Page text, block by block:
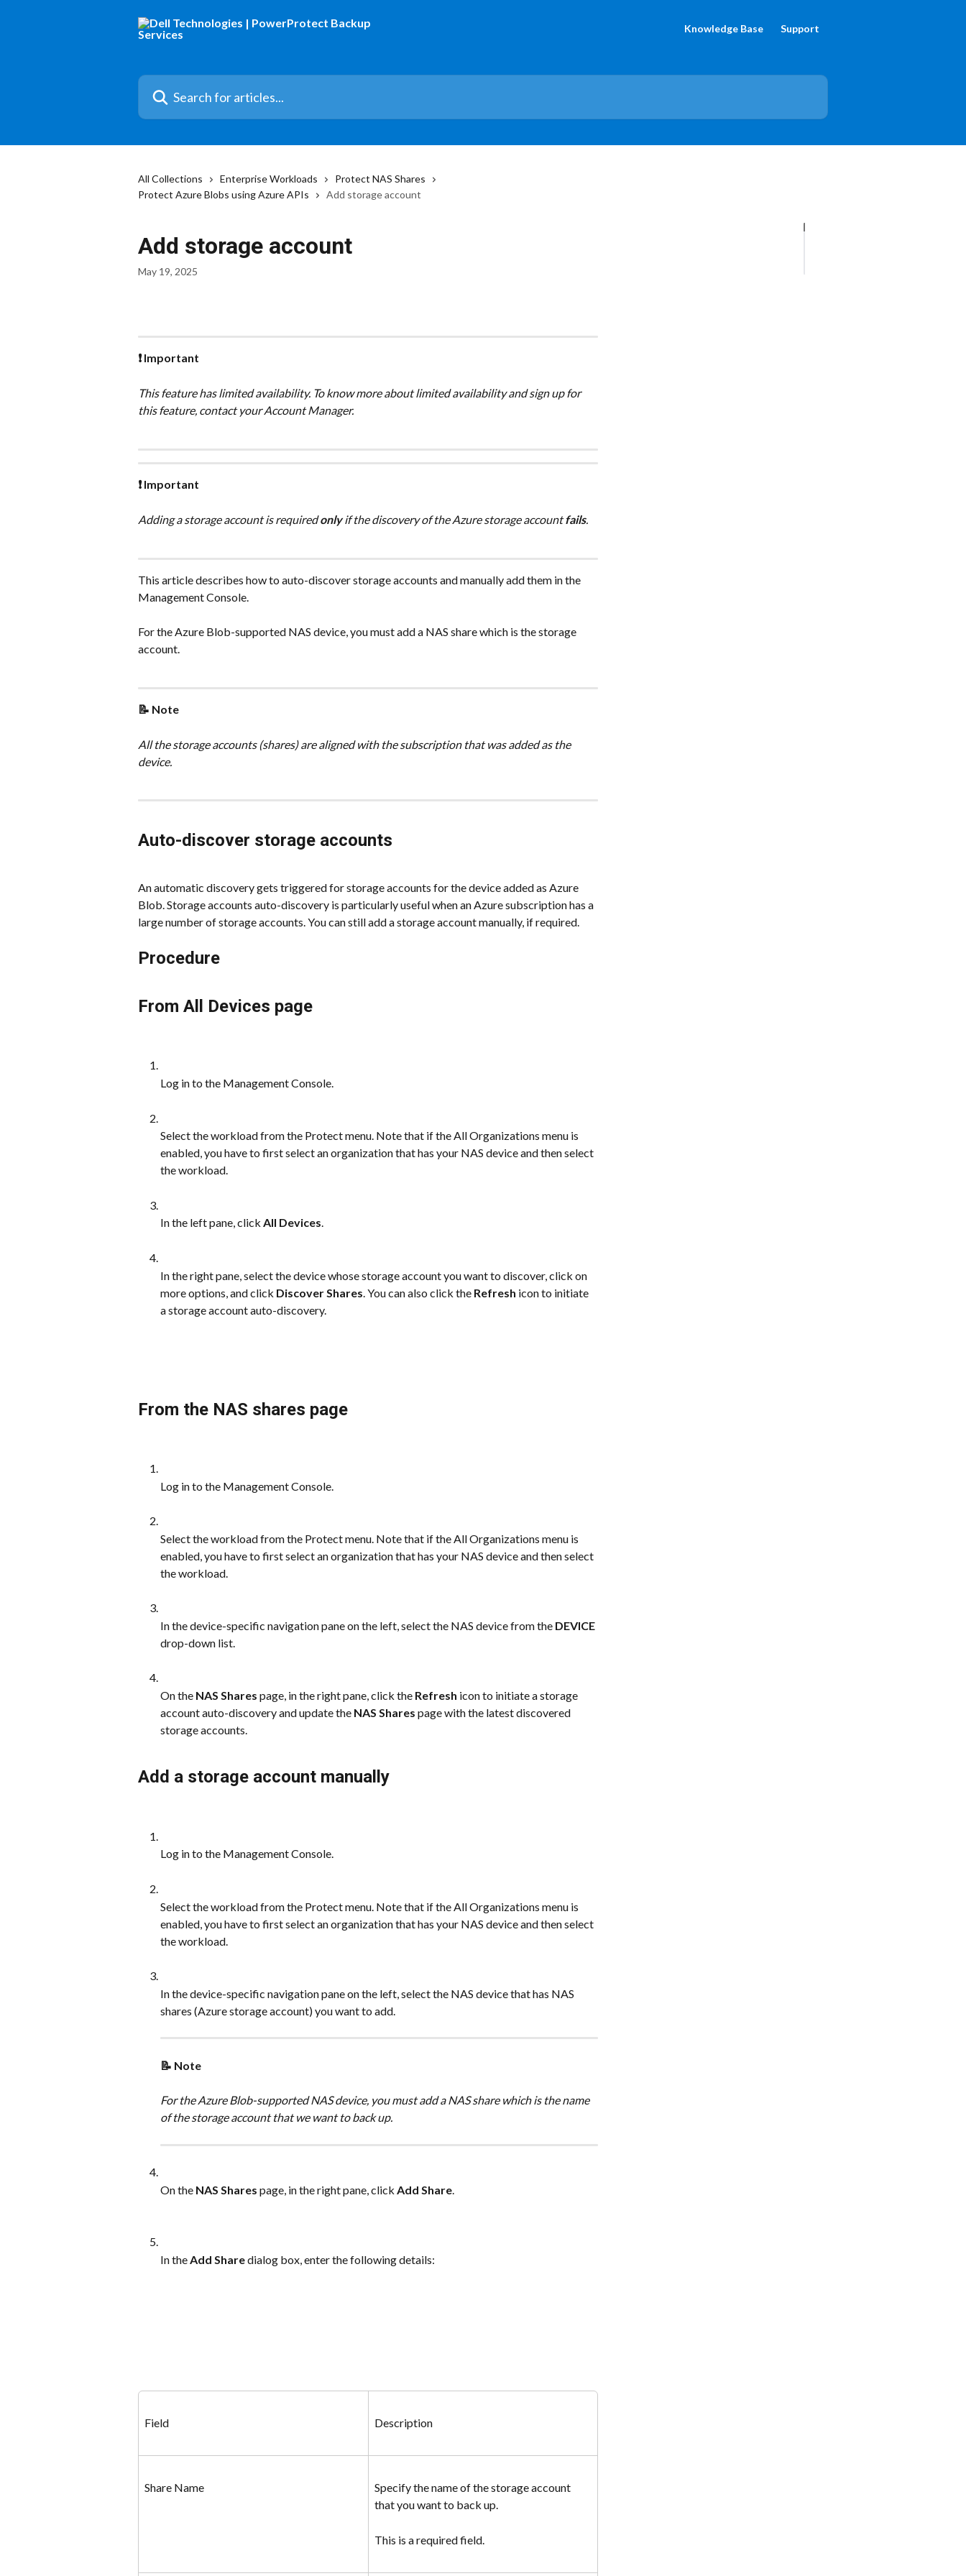
Knowledge Base Support
Search for articles...
All Collections Enterprise Workloads
Protect NAS Shares
Protect Azure Blobs using Azure APIs
Add storage account
Add storage account
May 19, 2025
❗ Important
This feature has limited availability. To know more about limited availability and sign up for
this feature, contact your Account Manager.
❗ Important
Adding a storage account is required only if the discovery of the Azure storage account fails.
This article describes how to auto-discover storage accounts and manually add them in the
Management Console.
For the Azure Blob-supported NAS device, you must add a NAS share which is the storage
account.
📝 Note
All the storage accounts (shares) are aligned with the subscription that was added as the
device.
Auto-discover storage accounts
An automatic discovery gets triggered for storage accounts for the device added as Azure
Blob. Storage accounts auto-discovery is particularly useful when an Azure subscription has a
large number of storage accounts. You can still add a storage account manually, if required.
Procedure
From All Devices page
Log in to the Management Console.
Select the workload from the Protect menu. Note that if the All Organizations menu is
enabled, you have to first select an organization that has your NAS device and then select
the workload.
In the left pane, click All Devices.
In the right pane, select the device whose storage account you want to discover, click on
more options, and click Discover Shares . You can also click the Refresh icon to initiate
a storage account auto-discovery.
From the NAS shares page
Log in to the Management Console.
Select the workload from the Protect menu. Note that if the All Organizations menu is
enabled, you have to first select an organization that has your NAS device and then select
the workload.
In the device-specific navigation pane on the left, select the NAS device from the DEVICE
drop-down list.
On the NAS Shares page, in the right pane, click the Refresh icon to initiate a storage
account auto-discovery and update the NAS Shares page with the latest discovered
storage accounts.
Add a storage account manually
Log in to the Management Console.
Select the workload from the Protect menu. Note that if the All Organizations menu is
enabled, you have to first select an organization that has your NAS device and then select
the workload.
In the device-specific navigation pane on the left, select the NAS device that has NAS
shares (Azure storage account) you want to add.
📝 Note
For the Azure Blob-supported NAS device, you must add a NAS share which is the name
of the storage account that we want to back up.
On the NAS Shares page, in the right pane, click Add Share.
In the Add Share dialog box, enter the following details:
Field Description
Share Name
Specify the name of the storage account
that you want to back up.
This is a required field.